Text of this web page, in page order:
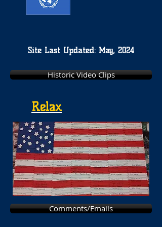
Site Last Updated: May, 2024
Historic Video Clips
Relax
Comments/Emails